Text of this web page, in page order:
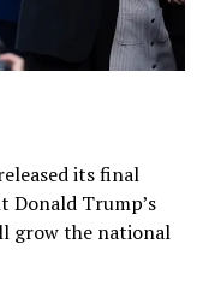
its final
Donald Trump’s
grow the national